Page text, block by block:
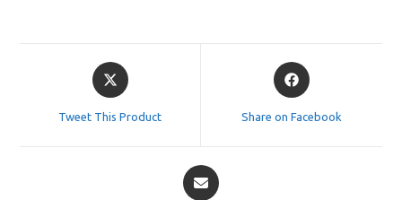
Opens
in
Tweet This Product
Opens
in
Share on Facebook
Opens
in